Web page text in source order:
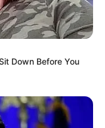
Down Before You